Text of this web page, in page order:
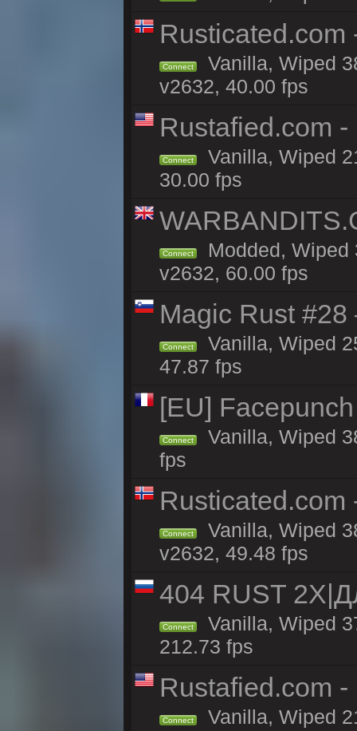
Rusticated.com
Connect
Vanilla, Wiped
v2632, 40.00 fps
Rustafied.com -
Connect
Vanilla, Wiped
30.00 fps
Connect
Modded, Wiped
v2632, 60.00 fps
Magic Rust
Connect
Vanilla, Wiped
47.87 fps
[EU]
Connect
Vanilla, Wiped
fps
Rusticated.com
Connect
Vanilla, Wiped
v2632, 49.48 fps
404 RUST
Connect
Vanilla, Wiped
212.73 fps
Rustafied.com
Connect
Vanilla, Wiped